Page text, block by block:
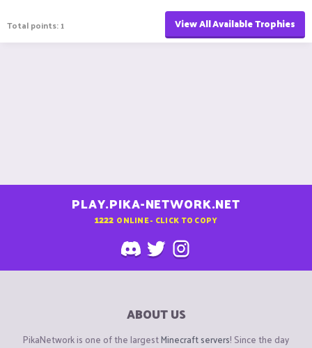
Total points: 1 View All Available Trophies
PLAY.PIKA-NETWORK.NET
1222 ONLINE - CLICK TO COPY
ABOUT US
PikaNetwork is one of the largestMinecraft servers! Since the day